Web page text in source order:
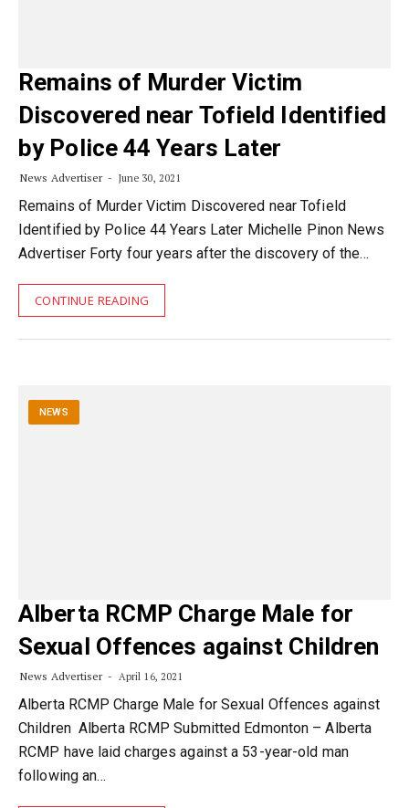
Remains of Murder Victim
Discovered near Tofield Identified
by Police 44 Years Later
News Advertiser June 30, 2021
Remains of Murder Victim Discovered near Tofield
Identified by Police 44 Years Later Michelle Pinon News
Advertiser Forty four years after the discovery of the…
CONTINUE READING
NEWS
Alberta RCMP Charge Male for
Sexual Offences against Children
News Advertiser April 16, 2021
Alberta RCMP Charge Male for Sexual Offences against
Children Alberta RCMP Submitted Edmonton – Alberta
RCMP have laid charges against a 53-year-old man
following an…